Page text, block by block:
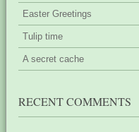
Easter Greetings
Tulip time
A secret cache
RECENT COMMENTS